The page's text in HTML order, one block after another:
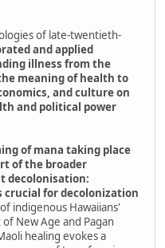
of late-twentieth-
and applied
illness from the
meaning of health to
and culture on
and political power
of mana taking place
of the broader
decolonisation:
crucial for decolonization
indigenous Hawaiians'
New Age and Pagan
healing evokes a